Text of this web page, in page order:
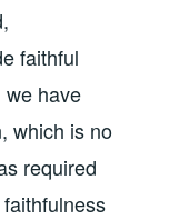
faithful
we have
which is no
required